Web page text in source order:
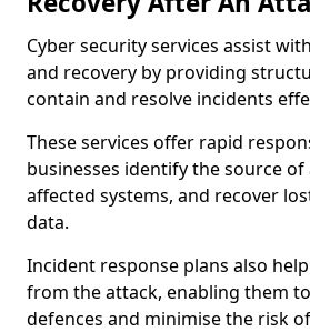
Cyber security services assist
and recovery by providing
contain and resolve incidents
These services offer rapid
businesses identify the source of
affected systems, and recover
data.
Incident response plans also
from the attack, enabling them
defences and minimise the risk